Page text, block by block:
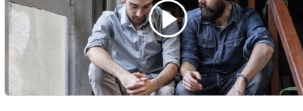
the future
your emotional future. There are psychologists like
is that people overestimate how bad it's going to